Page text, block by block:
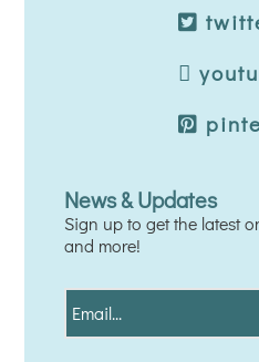
News & Updates
Sign up to get the latest
and more!
E
m